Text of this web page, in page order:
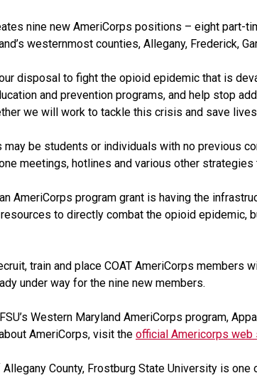
nine new AmeriCorps positions – eight
westernmost counties, Allegany, Frederick,
disposal to fight the opioid epidemic that is
and prevention programs, and help stop
we will work to tackle this crisis and save
may be students or individuals with no previous
meetings, hotlines and various other
AmeriCorps program grant is having the
resources to directly combat the opioid
train and place COAT AmeriCorps
under way for the nine new members.
Western Maryland AmeriCorps program,
AmeriCorps, visit the official Americorps web
County, Frostburg State University is